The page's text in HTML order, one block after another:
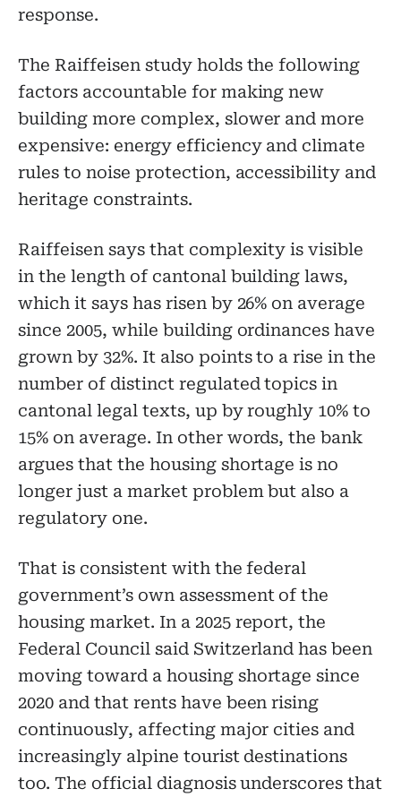
response.
The Raiffeisen study holds the following
factors accountable for making new
building more complex, slower and more
expensive: energy efficiency and climate
rules to noise protection, accessibility and
heritage constraints.
Raiffeisen says that complexity is visible
in the length of cantonal building laws,
which it says has risen by 26% on average
since 2005, while building ordinances have
grown by 32%. It also points to a rise in the
number of distinct regulated topics in
cantonal legal texts, up by roughly 10% to
15% on average. In other words, the bank
argues that the housing shortage is no
longer just a market problem but also a
regulatory one.
That is consistent with the federal
government’s own assessment of the
housing market. In a 2025 report, the
Federal Council said Switzerland has been
moving toward a housing shortage since
2020 and that rents have been rising
continuously, affecting major cities and
increasingly alpine tourist destinations
too. The official diagnosis underscores that